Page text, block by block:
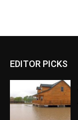
EDITOR PICKS